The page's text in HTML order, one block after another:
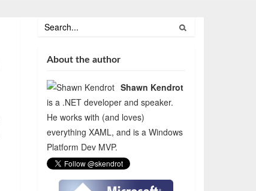
About the author
Shawn Kendrot
is a .NET developer and speaker.
He works with (and loves)
everything XAML, and is a Windows
Platform Dev MVP.